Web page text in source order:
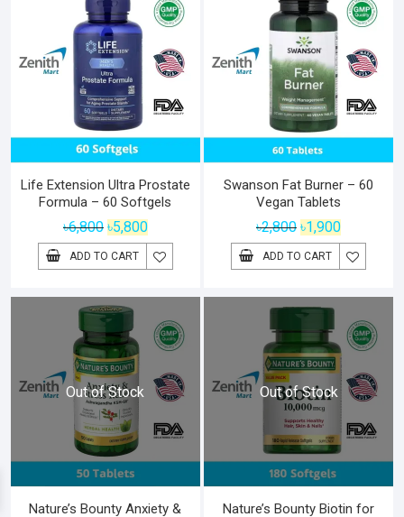
Life Extension Ultra Prostate
Formula – 60 Softgels
৳6,800 Original
price
was:
৳5,800Current
price
is:
ADD TO CART
Swanson Fat Burner – 60
Vegan Tablets
৳2,800 Original
price
was:
৳1,900Current
price
is:
ADD TO CART
Out of Stock
Nature’s Bounty Anxiety &
Out of Stock
Nature’s Bounty Biotin for